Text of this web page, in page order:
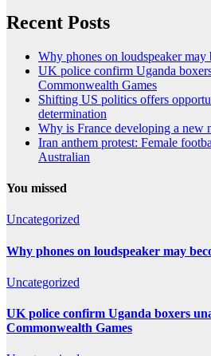
Recent Posts
Why phones on loudspeaker may
UK police confirm Uganda
Commonwealth Games
Shifting US politics offers
determination
Why is France developing a new
Iran anthem protest: Female
Australian
You missed
Uncategorized
Why phones on loudspeaker may
Uncategorized
UK police confirm Uganda boxers
Commonwealth Games